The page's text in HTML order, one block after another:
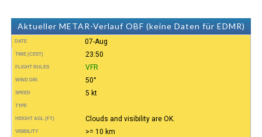
Aktueller METAR-Verlauf OBF (keine Daten für EDMR)
DATE 07-Aug
TIME (CEST) 23:50
FLIGHT RULES VFR
WIND DIR. 50°
SPEED 5 kt
TYPE
HEIGHT AGL (FT) Clouds and visibility are OK.
VISIBILITY >= 10 km